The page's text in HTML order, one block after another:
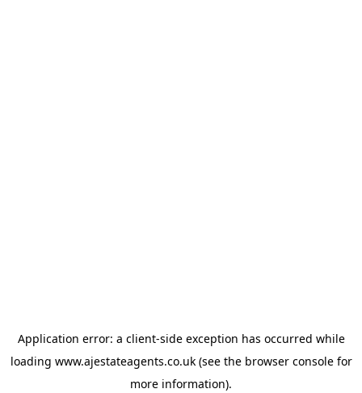
Application error: a client-side exception has occurred while
loading www.ajestateagents.co.uk(see the browser consolefor
more information).